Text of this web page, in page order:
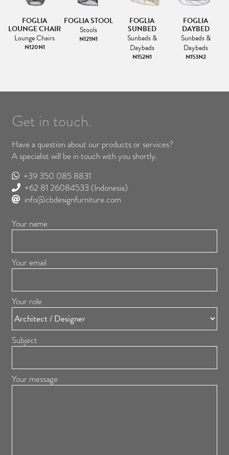
FOGLIA
LOUNGE CHAIR
Lounge Chairs
N120N1
FOGLIA STOOL
Stools
N121N1
FOGLIA
SUNBED
Sunbeds &
Daybeds
N152N1
FOGLIA
DAYBED
Sunbeds &
Daybeds
N153N2
Get in touch.
Have a question about our products or services?
A specialist will be in touch with you shortly.
+39 350 085 8831
+62 81 26084533 (Indonesia)
info@cbdesignfurniture.com
Your name
Your email
Your role
Subject
Your message